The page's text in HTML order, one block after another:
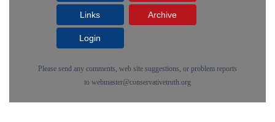
Links Archive
Login
Please send any comments, web site suggestions, or problem reports
to webmaster@conservativetruth.org